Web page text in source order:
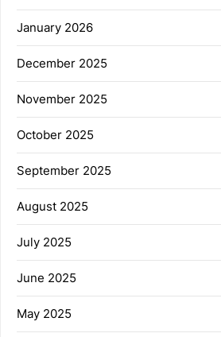
January 2026
December 2025
November 2025
October 2025
September 2025
August 2025
July 2025
June 2025
May 2025